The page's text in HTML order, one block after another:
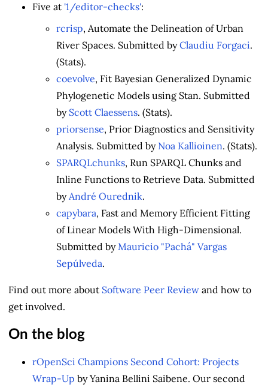
Five at '1/editor-checks':
rcrisp, Automate the Delineation of Urban
River Spaces. Submitted byClaudiu Forgaci.
(Stats).
coevolve, Fit Bayesian Generalized Dynamic
Phylogenetic Models using Stan. Submitted
by Scott Claessens. (Stats).
priorsense, Prior Diagnostics and Sensitivity
Analysis. Submitted by Noa Kallioinen. (Stats).
SPARQLchunks, Run SPARQL Chunks and
Inline Functions to Retrieve Data. Submitted
byAndré Ourednik.
capybara, Fast and Memory Efficient Fitting
of Linear Models With High-Dimensional.
Submitted byMauricio "Pachá" Vargas
Sepúlveda.
Find out more about Software Peer Review and how to
get involved.
On the blog
rOpenSci Champions Second Cohort: Projects
Wrap-Up by Yanina Bellini Saibene. Our second